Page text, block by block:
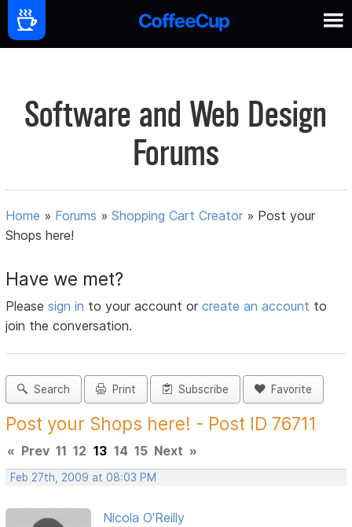
Software and Web Design
Forums
Home » Forums »Shopping Cart Creator » Post your
Shops here!
Have we met?
Pleasesign in to your account orcreate an account to
join the conversation.
Search Print Subscribe Favorite
Post your Shops here! - Post ID 76711
« Prev 11 12 13 14 15 Next »
Feb 27th, 2009 at 08:03 PM
Nicola O'Reilly